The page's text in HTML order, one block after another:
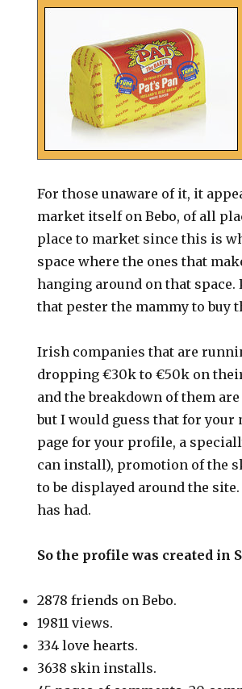
For those unaware of it, it
market itself on Bebo, of all
place to market since this is
space where the ones that
hanging around on that
that pester the mammy to buy
Irish companies that are
dropping €30k to €50k on
and the breakdown of them
but I would guess that for your
page for your profile, a
can install), promotion of the
to be displayed around the
has had.
So the profile was created in
2878 friends on Bebo.
19811 views.
334 love hearts.
3638 skin installs.